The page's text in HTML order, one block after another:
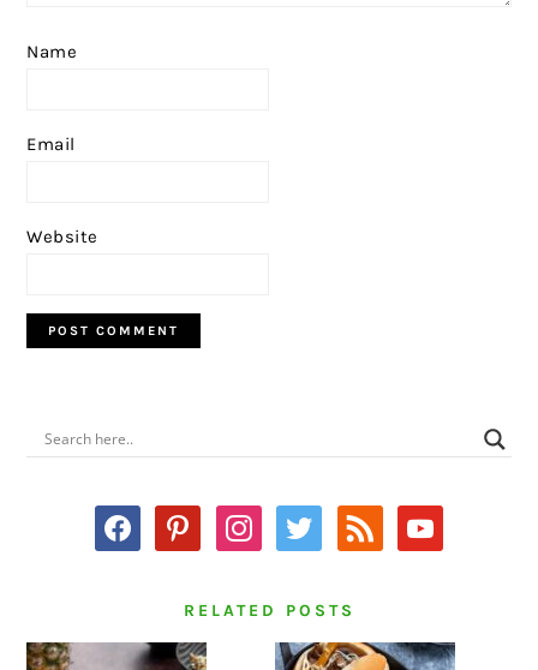
Name
Email
Website
PRIMARY
SIDEBAR
facebookpinterestinstagram
twitter rss youtube
RELATED POSTS